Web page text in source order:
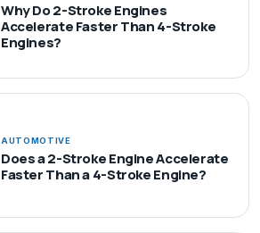
Why Do 2-Stroke Engines
Accelerate Faster Than 4-Stroke
Engines?
AUTOMOTIVE
Does a 2-Stroke Engine Accelerate
Faster Than a 4-Stroke Engine?